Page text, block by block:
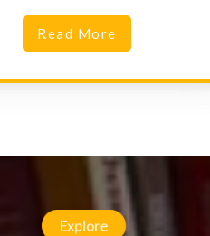
Read More
Explore